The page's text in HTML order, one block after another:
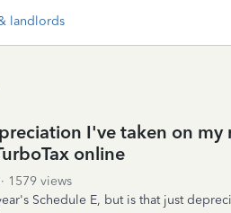
landlords
I've taken on my
online
1579 views
Schedule E, but is that just